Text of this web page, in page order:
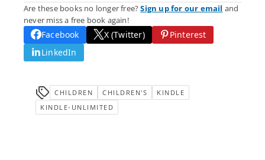
Are these books no longer free?Sign up for our email and
never miss a free book again!
Facebook X (Twitter)
Pinterest
LinkedIn
CHILDREN CHILDREN'S
KINDLE
KINDLE-UNLIMITED